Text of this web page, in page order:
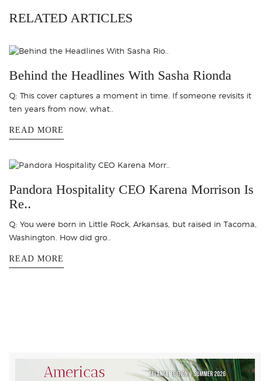
RELATED ARTICLES
Behind the Headlines With Sasha Rionda
Q: This cover captures a moment in time. If someone revisits it
ten years from now, what..
READ MORE
Pandora Hospitality CEO Karena Morrison Is
Re..
Q: You were born in Little Rock, Arkansas, but raised in Tacoma,
Washington. How did gro..
READ MORE